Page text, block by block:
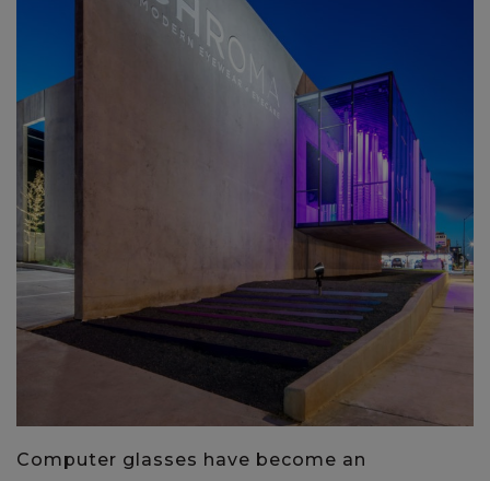
Computer glasses have become an